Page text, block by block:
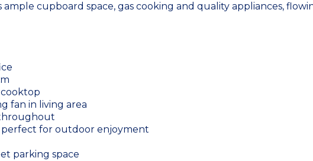
cupboard space, gas cooking and quality appliances,
fan in living area
for outdoor enjoyment
parking space